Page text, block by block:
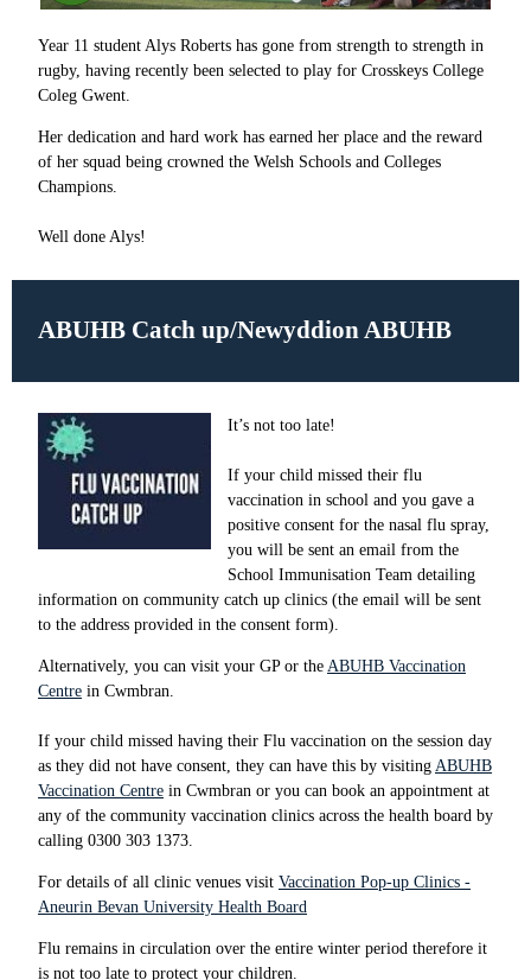
Year 11 student Alys Roberts has gone from strength to strength in
rugby, having recently been selected to play for Crosskeys College
Coleg Gwent.
Her dedication and hard work has earned her place and the reward
of her squad being crowned the Welsh Schools and Colleges
Champions.
Well done Alys!
ABUHB Catch up/Newyddion ABUHB
It’s not too late!
If your child missed their flu
vaccination in school and you gave a
positive consent for the nasal flu spray,
you will be sent an email from the
School Immunisation Team detailing
information on community catch up clinics (the email will be sent
to the address provided in the consent form).
Alternatively, you can visit your GP or the ABUHB Vaccination
Centre in Cwmbran.
If your child missed having their Flu vaccination on the session day
as they did not have consent, they can have this by visiting ABUHB
Vaccination Centre in Cwmbran or you can book an appointment at
any of the community vaccination clinics across the health board by
calling 0300 303 1373.
For details of all clinic venues visit Vaccination Pop-up Clinics -
Aneurin Bevan University Health Board
Flu remains in circulation over the entire winter period therefore it
is not too late to protect your children.